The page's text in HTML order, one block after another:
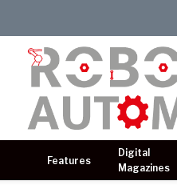
Features
Digital
Magazines